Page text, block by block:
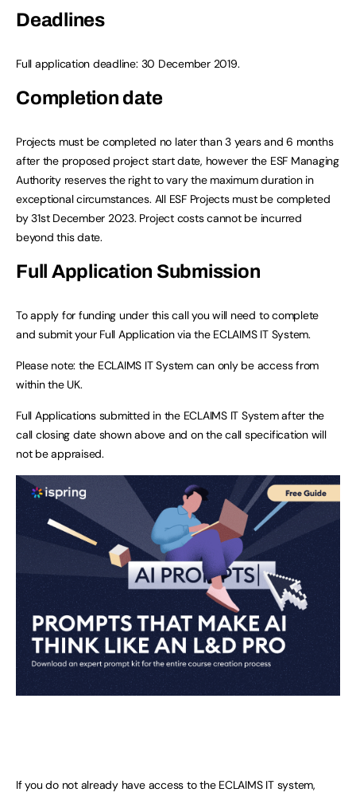
Deadlines
Full application deadline: 30 December 2019.
Completion date
Projects must be completed no later than 3 years and 6 months
after the proposed project start date, however the ESF Managing
Authority reserves the right to vary the maximum duration in
exceptional circumstances. All ESF Projects must be completed
by 31st December 2023. Project costs cannot be incurred
beyond this date.
Full Application Submission
To apply for funding under this call you will need to complete
and submit your Full Application via the ECLAIMS IT System.
Please note: the ECLAIMS IT System can only be access from
within the UK.
Full Applications submitted in the ECLAIMS IT System after the
call closing date shown above and on the call specification will
not be appraised.
If you do not already have access to the ECLAIMS IT system,